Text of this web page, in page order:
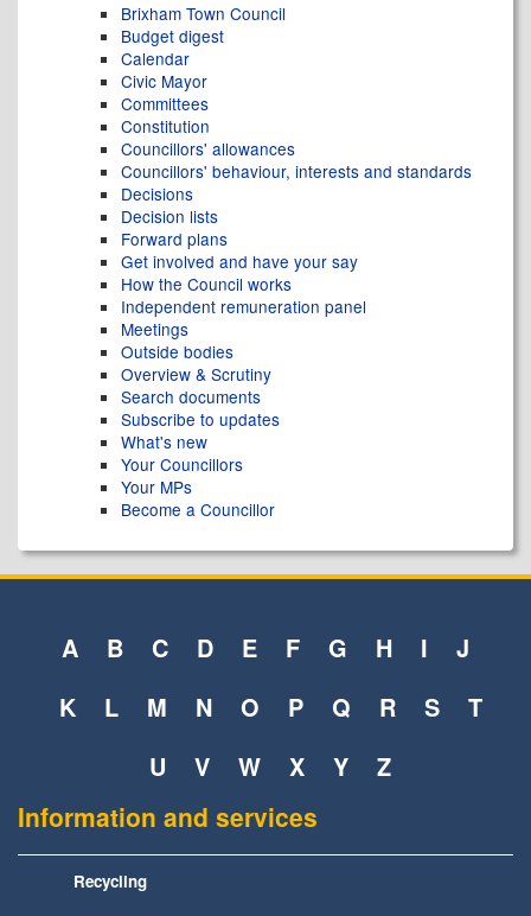
Brixham Town Council
Budget digest
Calendar
Civic Mayor
Committees
Constitution
Councillors' allowances
Councillors' behaviour, interests and standards
Decisions
Decision lists
Forward plans
Get involved and have your say
How the Council works
Independent remuneration panel
Meetings
Outside bodies
Overview & Scrutiny
Search documents
Subscribe to updates
What's new
Your Councillors
Your MPs
Become a Councillor
A B C D E F G H I
J
K
L M N O P Q R S
T
U
V W X Y Z
Information and services
Recycling